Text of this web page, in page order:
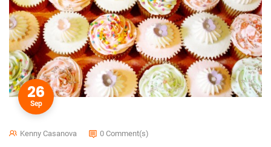
26
Sep
Kenny Casanova 0 Comment(s)